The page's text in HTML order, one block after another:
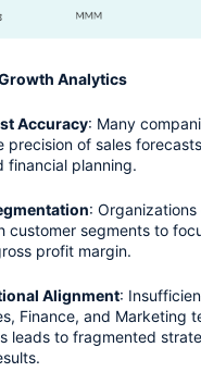
Analytics
Accuracy: Many
precision of sales
financial planning.
:
customer segments to
profit margin.
Alignment:
Finance, and Marketing
leads to fragmented